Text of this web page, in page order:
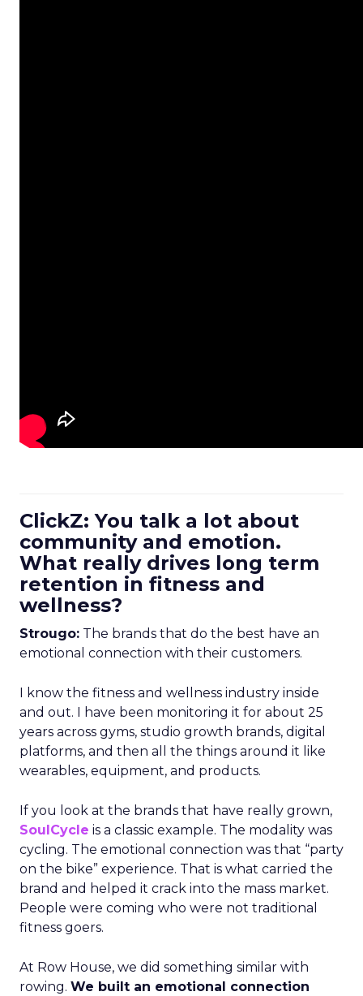
ClickZ: You talk a lot about
community and emotion.
What really drives long term
retention in fitness and
wellness?
Strougo: The brands that do the best have an
emotional connection with their customers.
I know the fitness and wellness industry inside
and out. I have been monitoring it for about 25
years across gyms, studio growth brands, digital
platforms, and then all the things around it like
wearables, equipment, and products.
If you look at the brands that have really grown,
SoulCycle is a classic example. The modality was
cycling. The emotional connection was that “party
on the bike” experience. That is what carried the
brand and helped it crack into the mass market.
People were coming who were not traditional
fitness goers.
At Row House, we did something similar with
rowing. We built an emotional connection